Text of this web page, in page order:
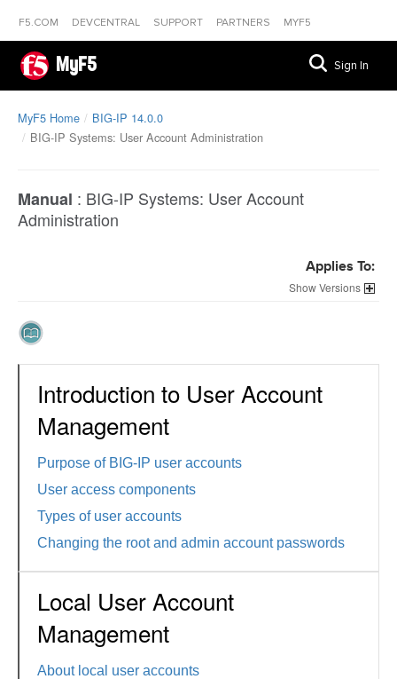
F5.COM DEVCENTRAL SUPPORT PARTNERS MYF5
MyF5 Sign In
MyF5 Home
BIG-IP 14.0.0
BIG-IP Systems: User Account Administration
Manual : BIG-IP Systems: User Account
Administration
Applies To:
Versions
Introduction to User Account
Management
Purpose of BIG-IP user accounts
User access components
Types of user accounts
Changing the root and admin account passwords
Local User Account
Management
About local user accounts